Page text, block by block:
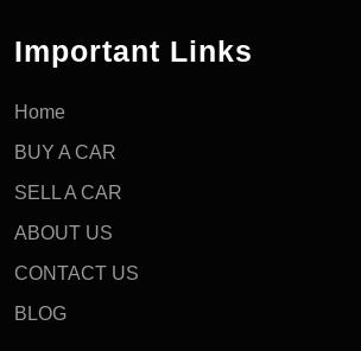
Important Links
Home
BUY A CAR
SELL A CAR
ABOUT US
CONTACT US
BLOG